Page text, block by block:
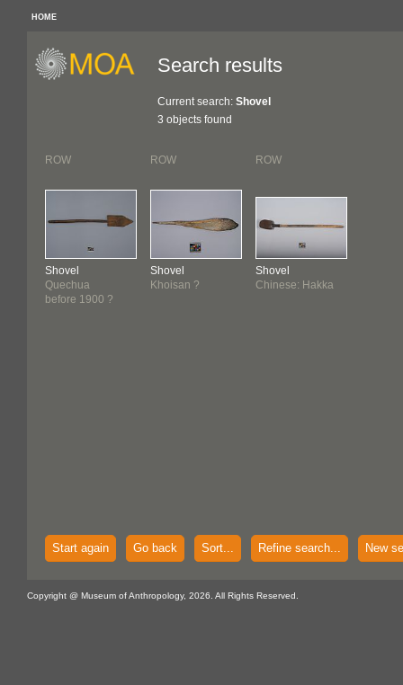
HOME
Search results
Current search: Shovel
3 objects found
ROW
Shovel
Quechua
before 1900 ?
ROW
Shovel
Khoisan ?
ROW
Shovel
Chinese: Hakka
Start again Go back Sort... Refine search... New
Copyright @ Museum of Anthropology, 2026. All Rights Reserved.